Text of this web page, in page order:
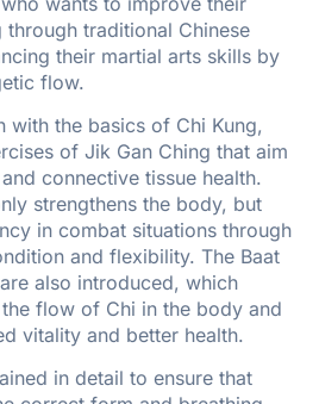
traditional Chinese
their martial arts skills by
flow.
with the basics of Chi Kung,
of Jik Gan Ching that aim
connective tissue health.
strengthens the body, but
in combat situations through
and flexibility. The Baat
also introduced, which
flow of Chi in the body and
vitality and better health.
in detail to ensure that